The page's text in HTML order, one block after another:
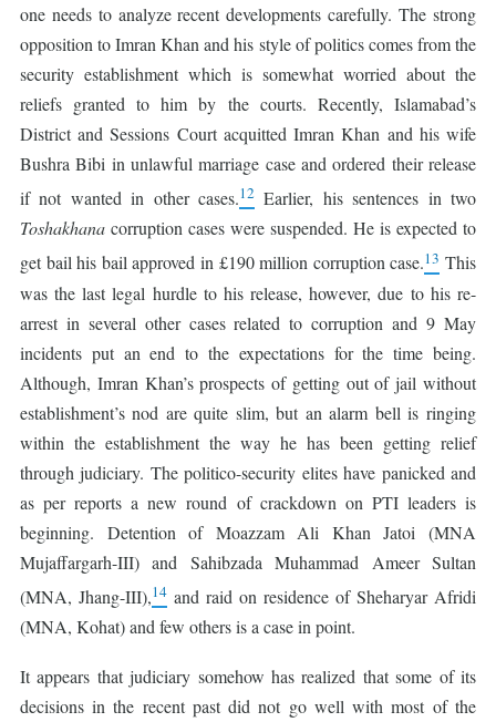
one needs to analyze recent developments carefully. The strong
opposition to Imran Khan and his style of politics comes from the
security establishment which is somewhat worried about the
reliefs granted to him by the courts. Recently, Islamabad’s
District and Sessions Court acquitted Imran Khan and his wife
Bushra Bibi in unlawful marriage case and ordered their release
if not wanted in other cases.12Earlier, his sentences in two
Toshakhana corruption cases were suspended. He is expected to
get bail his bail approved in £190 million corruption case.13 This
was the last legal hurdle to his release, however, due to his re-
arrest in several other cases related to corruption and 9 May
incidents put an end to the expectations for the time being.
Although, Imran Khan’s prospects of getting out of jail without
establishment’s nod are quite slim, but an alarm bell is ringing
within the establishment the way he has been getting relief
through judiciary. The politico-security elites have panicked and
as per reports a new round of crackdown on PTI leaders is
beginning. Detention of Moazzam Ali Khan Jatoi (MNA
Mujaffargarh-III) and Sahibzada Muhammad Ameer Sultan
(MNA, Jhang-III),14 and raid on residence of Sheharyar Afridi
(MNA, Kohat) and few others is a case in point.
It appears that judiciary somehow has realized that some of its
decisions in the recent past did not go well with most of the